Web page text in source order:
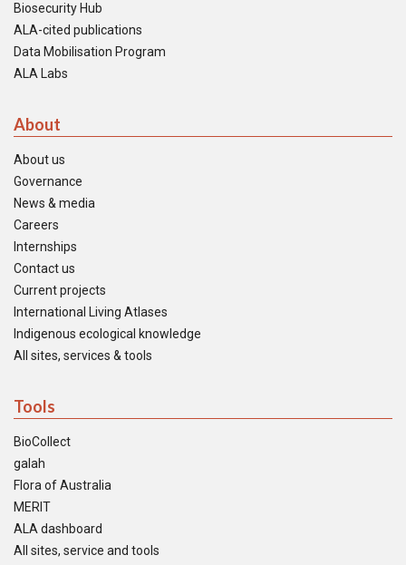
Biosecurity Hub
ALA-cited publications
Data Mobilisation Program
ALA Labs
About
About us
Governance
News & media
Careers
Internships
Contact us
Current projects
International Living Atlases
Indigenous ecological knowledge
All sites, services & tools
Tools
BioCollect
galah
Flora of Australia
MERIT
ALA dashboard
All sites, service and tools